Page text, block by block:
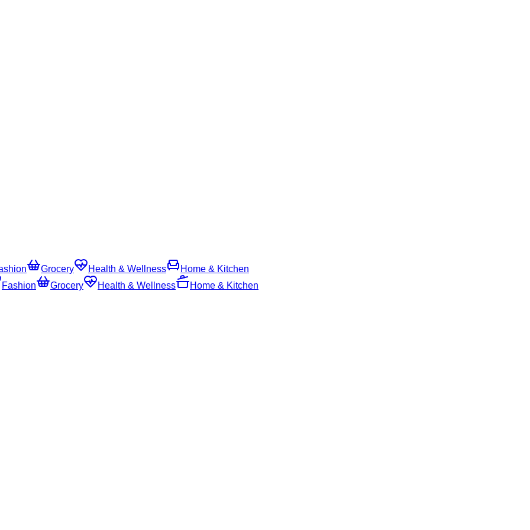
Grocery Health & Wellness
Home & Kitchen
Fashion
Grocery Health & Wellness Home & Kitchen